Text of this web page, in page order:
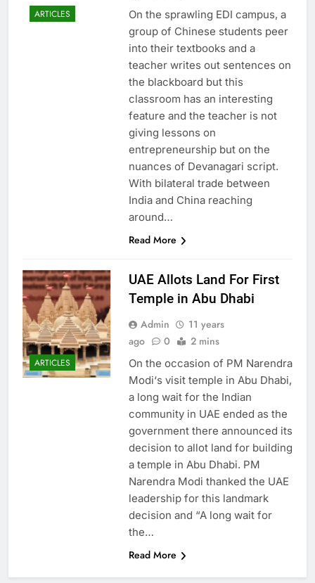
ARTICLES
On the sprawling EDI campus, a
group of Chinese students peer
into their textbooks and a
teacher writes out sentences on
the blackboard but this
classroom has an interesting
feature and the teacher is not
giving lessons on
entrepreneurship but on the
nuances of Devanagari script.
With bilateral trade between
India and China reaching
around…
Read More
ARTICLES
UAE Allots Land For First
Temple in Abu Dhabi
Admin
11 years
ago
0 2 mins
On the occasion of PM Narendra
Modi‘s visit temple in Abu Dhabi,
a long wait for the Indian
community in UAE ended as the
government there announced its
decision to allot land for building
a temple in Abu Dhabi. PM
Narendra Modi thanked the UAE
leadership for this landmark
decision and “A long wait for
the…
Read More